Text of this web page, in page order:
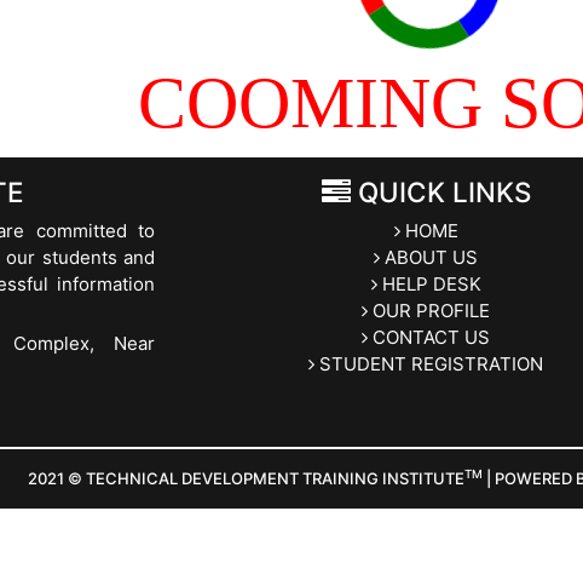
COOMING
committed to
students and
information
Near
QUICK LINKS
HOME
ABOUT US
HELP DESK
OUR PROFILE
CONTACT US
STUDENT REGISTRATION
2021 © TECHNICAL DEVELOPMENT TRAINING INSTITUTETM |